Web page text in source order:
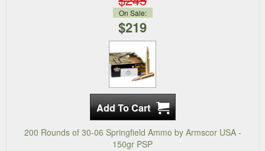
On Sale:
$219
200 Rounds of 30-06 Springfield Ammo by Armscor USA -
150gr PSP